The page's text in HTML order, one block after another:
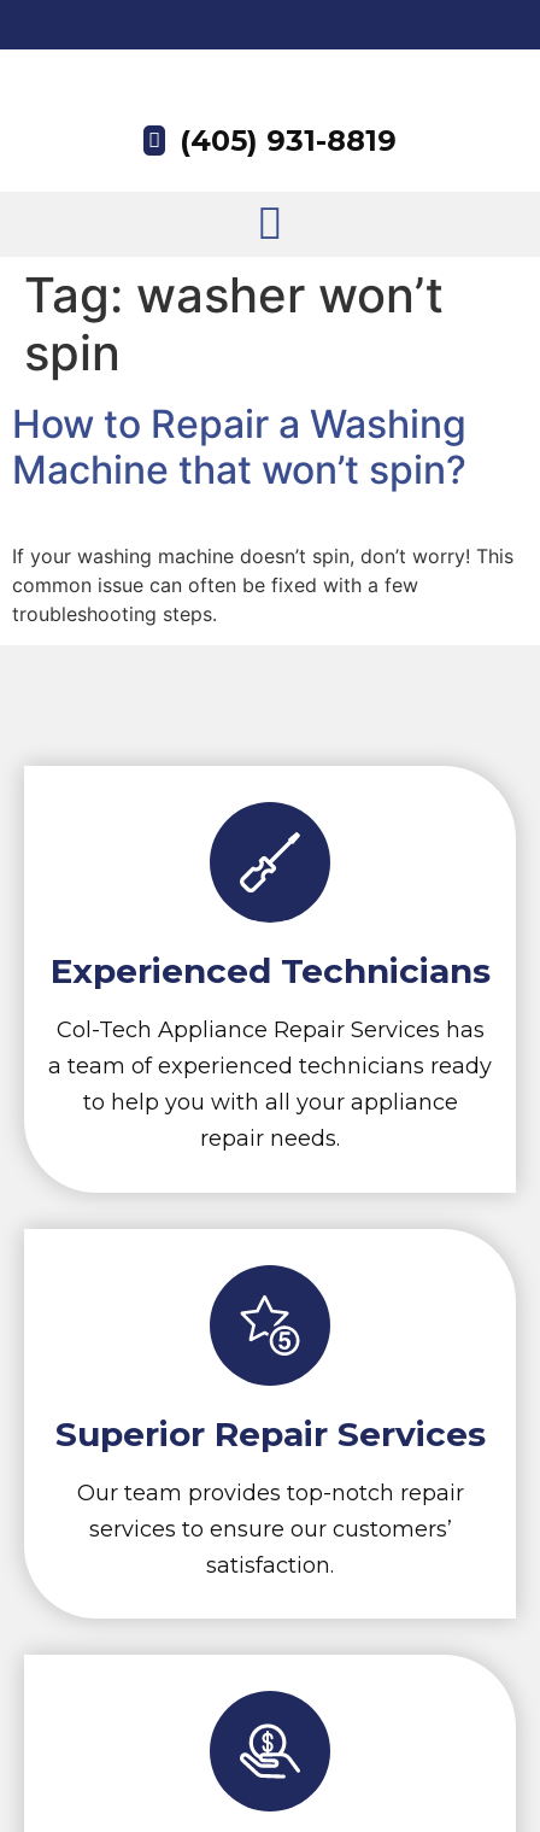
(405) 931-8819
Tag: washer won’t
spin
How to Repair a Washing
Machine that won’t spin?
If your washing machine doesn’t spin, don’t worry! This
common issue can often be fixed with a few
troubleshooting steps.
Experienced Technicians
Col-Tech Appliance Repair Services has
a team of experienced technicians ready
to help you with all your appliance
repair needs.
Superior Repair Services
Our team provides top-notch repair
services to ensure our customers’
satisfaction.